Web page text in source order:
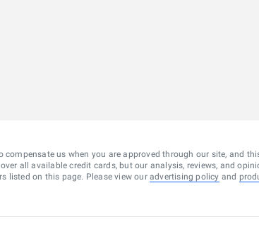
compensate us when you are approved through our site, and
all available credit cards, but our analysis, reviews, and
listed on this page. Please view our advertising policy and